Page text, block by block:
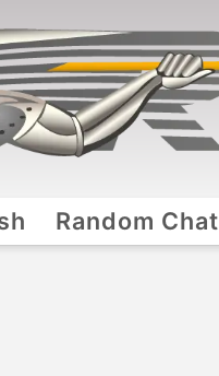
Random Chat